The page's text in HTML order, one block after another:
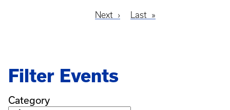
Next
Next
Last
Last
Filter Events
Category